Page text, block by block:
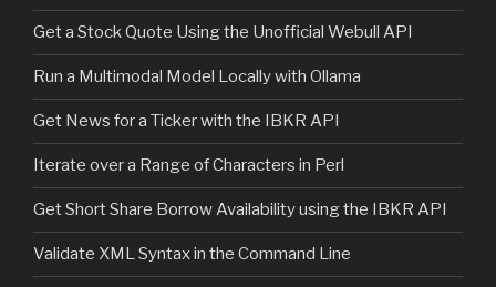
Get a Stock Quote Using the Unofficial Webull API
Run a Multimodal Model Locally with Ollama
Get News for a Ticker with the IBKR API
Iterate over a Range of Characters in Perl
Get Short Share Borrow Availability using the IBKR API
Validate XML Syntax in the Command Line